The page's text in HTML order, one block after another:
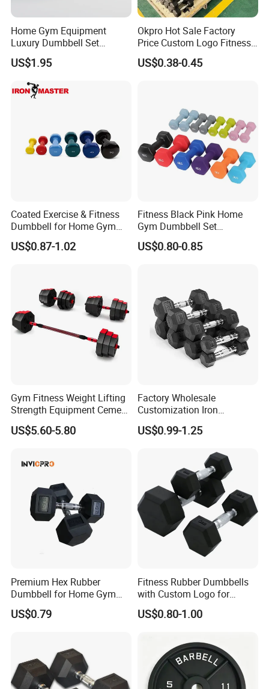
Exhibition
Certifications
Home Gym Equipment
Luxury Dumbbell Set
Custom Logo CPU
Dumbbells
US$1.95
Okpro Hot Sale Factory
Price Custom Logo Fitness
Training Hex Gym Dumbbell
US$0.38-0.45
Coated Exercise & Fitness
Dumbbell for Home Gym
Equipment Workouts
Strength Training Free
US$0.87-1.02
Fitness Black Pink Home
Gym Dumbbell Set
Neoprene Coated Hex Head
Dumbbells 0.5kg 1 2 2.5 3 4
US$0.80-0.85
Gym Fitness Weight Lifting
Strength Equipment Cement
Dumbbell
US$5.60-5.80
Factory Wholesale
Customization Iron
Dumbbell Set Gym
Equipment Fitness Good
US$0.99-1.25
Premium Hex Rubber
Dumbbell for Home Gym
Workouts
US$0.79
Fitness Rubber Dumbbells
with Custom Logo for
Strength Training Goals
US$0.80-1.00